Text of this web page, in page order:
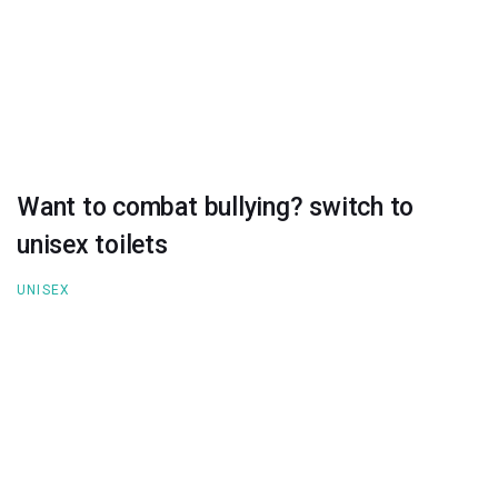
Want to combat bullying? switch to
unisex toilets
UNISEX